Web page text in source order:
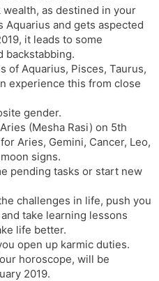
as destined in your
and gets aspected
it leads to some
backstabbing.
of Aquarius, Pisces, Taurus,
experience this from close
gender.
(Mesha Rasi) on 5th
Aries, Gemini, Cancer, Leo,
signs.
pending tasks or start new
challenges in life, push you
take learning lessons
life better.
open up karmic duties.
horoscope, will be
2019.